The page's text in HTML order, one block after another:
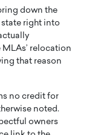
down the
right into
relocation
that reason
no credit for
noted.
owners